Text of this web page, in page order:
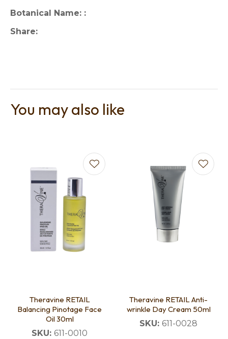
Botanical Name:
Share
You may also like
Theravine RETAIL
Balancing Pinotage Face
Oil 30ml
SKU: 611-0010
Theravine RETAIL Anti-
wrinkle Day Cream 50ml
SKU: 611-0028